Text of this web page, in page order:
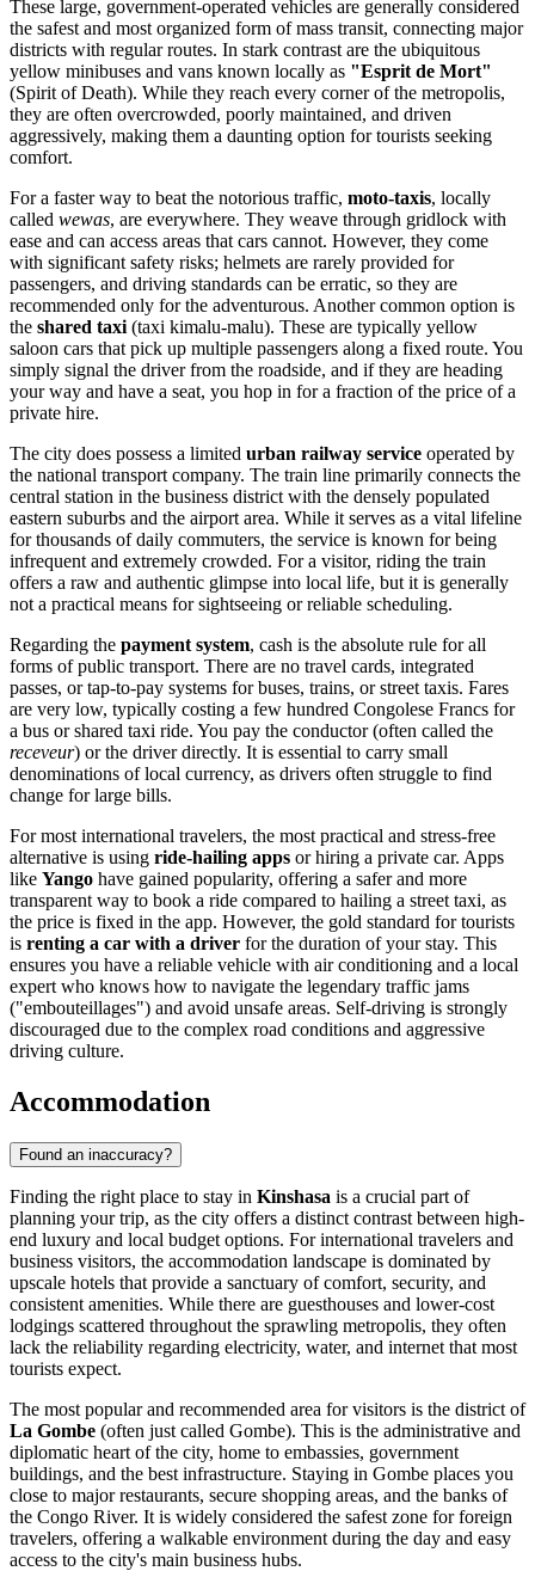
These large, government-operated vehicles are generally considered
the safest and most organized form of mass transit, connecting major
districts with regular routes. In stark contrast are the ubiquitous
yellow minibuses and vans known locally as "Esprit de Mort"
(Spirit of Death). While they reach every corner of the metropolis,
they are often overcrowded, poorly maintained, and driven
aggressively, making them a daunting option for tourists seeking
comfort.
For a faster way to beat the notorious traffic, moto-taxis, locally
called wewas, are everywhere. They weave through gridlock with
ease and can access areas that cars cannot. However, they come
with significant safety risks; helmets are rarely provided for
passengers, and driving standards can be erratic, so they are
recommended only for the adventurous. Another common option is
the shared taxi (taxi kimalu-malu). These are typically yellow
saloon cars that pick up multiple passengers along a fixed route. You
simply signal the driver from the roadside, and if they are heading
your way and have a seat, you hop in for a fraction of the price of a
private hire.
The city does possess a limited urban railway service operated by
the national transport company. The train line primarily connects the
central station in the business district with the densely populated
eastern suburbs and the airport area. While it serves as a vital lifeline
for thousands of daily commuters, the service is known for being
infrequent and extremely crowded. For a visitor, riding the train
offers a raw and authentic glimpse into local life, but it is generally
not a practical means for sightseeing or reliable scheduling.
Regarding the payment system, cash is the absolute rule for all
forms of public transport. There are no travel cards, integrated
passes, or tap-to-pay systems for buses, trains, or street taxis. Fares
are very low, typically costing a few hundred Congolese Francs for
a bus or shared taxi ride. You pay the conductor (often called the
receveur) or the driver directly. It is essential to carry small
denominations of local currency, as drivers often struggle to find
change for large bills.
For most international travelers, the most practical and stress-free
alternative is using ride-hailing apps or hiring a private car. Apps
like Yango have gained popularity, offering a safer and more
transparent way to book a ride compared to hailing a street taxi, as
the price is fixed in the app. However, the gold standard for tourists
is renting a car with a driver for the duration of your stay. This
ensures you have a reliable vehicle with air conditioning and a local
expert who knows how to navigate the legendary traffic jams
("embouteillages") and avoid unsafe areas. Self-driving is strongly
discouraged due to the complex road conditions and aggressive
driving culture.
Accommodation
Found an inaccuracy?
Finding the right place to stay in Kinshasa is a crucial part of
planning your trip, as the city offers a distinct contrast between high-
end luxury and local budget options. For international travelers and
business visitors, the accommodation landscape is dominated by
upscale hotels that provide a sanctuary of comfort, security, and
consistent amenities. While there are guesthouses and lower-cost
lodgings scattered throughout the sprawling metropolis, they often
lack the reliability regarding electricity, water, and internet that most
tourists expect.
The most popular and recommended area for visitors is the district of
La Gombe (often just called Gombe). This is the administrative and
diplomatic heart of the city, home to embassies, government
buildings, and the best infrastructure. Staying in Gombe places you
close to major restaurants, secure shopping areas, and the banks of
the Congo River. It is widely considered the safest zone for foreign
travelers, offering a walkable environment during the day and easy
access to the city's main business hubs.